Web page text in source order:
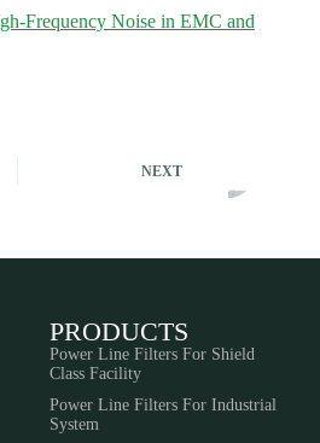
Frequency Noise in EMC and
NEXT
PRODUCTS
Power Line Filters For Shield
Class Facility
Power Line Filters For Industrial
System